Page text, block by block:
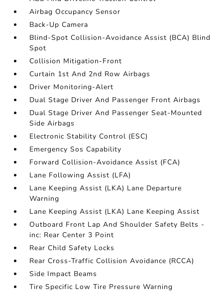
Airbag Occupancy Sensor
Back-Up Camera
Blind-Spot Collision-Avoidance Assist (BCA) Blind
Spot
Collision Mitigation-Front
Curtain 1st And 2nd Row Airbags
Driver Monitoring-Alert
Dual Stage Driver And Passenger Front Airbags
Dual Stage Driver And Passenger Seat-Mounted
Side Airbags
Electronic Stability Control (ESC)
Emergency Sos Capability
Forward Collision-Avoidance Assist (FCA)
Lane Following Assist (LFA)
Lane Keeping Assist (LKA) Lane Departure
Warning
Lane Keeping Assist (LKA) Lane Keeping Assist
Outboard Front Lap And Shoulder Safety Belts -
inc: Rear Center 3 Point
Rear Child Safety Locks
Rear Cross-Traffic Collision Avoidance (RCCA)
Side Impact Beams
Tire Specific Low Tire Pressure Warning